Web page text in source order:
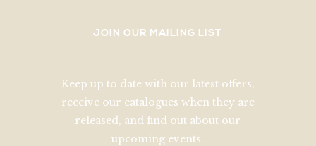
JOIN OUR MAILING LIST
Keep up to date with our latest offers,
receive our catalogues when they are
released, and find out about our
upcoming events.